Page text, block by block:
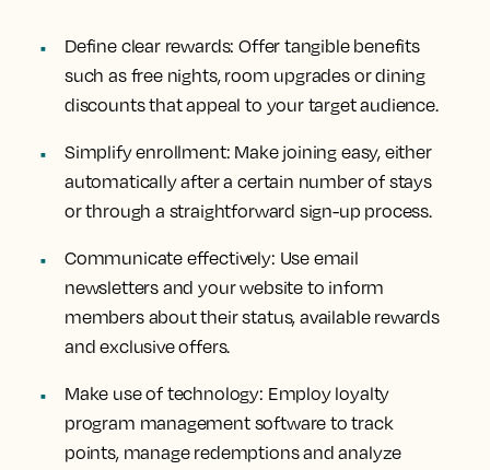
Define clear rewards: Offer tangible benefits
such as free nights, room upgrades or dining
discounts that appeal to your target audience.
Simplify enrollment: Make joining easy, either
automatically after a certain number of stays
or through a straightforward sign-up process.
Communicate effectively: Use email
newsletters and your website to inform
members about their status, available rewards
and exclusive offers.
Make use of technology: Employ loyalty
program management software to track
points, manage redemptions and analyze